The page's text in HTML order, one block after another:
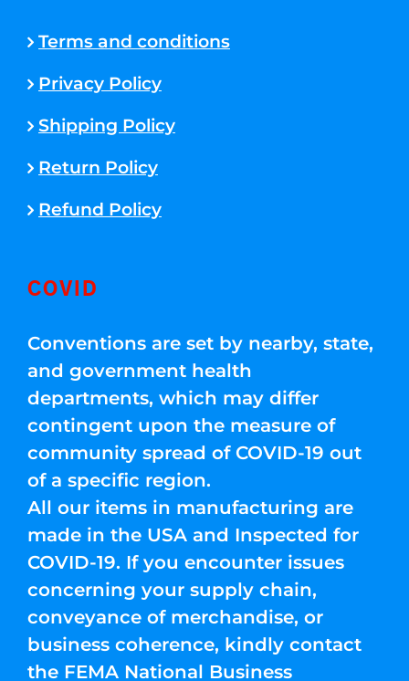
Terms and conditions
Privacy Policy
Shipping Policy
Return Policy
Refund Policy
COVID
Conventions are set by nearby, state,
and government health
departments, which may differ
contingent upon the measure of
community spread of COVID-19 out
of a specific region.
All our items in manufacturing are
made in the USA and Inspected for
COVID-19. If you encounter issues
concerning your supply chain,
conveyance of merchandise, or
business coherence, kindly contact
the FEMA National Business